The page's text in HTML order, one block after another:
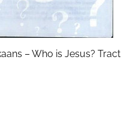
– Who is Jesus? Tract